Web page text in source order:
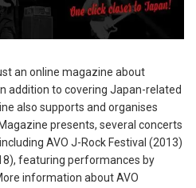
an online magazine about
addition to covering Japan-related
also supports and organises
presents, several concerts
AVO J-Rock Festival (2013)
featuring performances by
information about AVO